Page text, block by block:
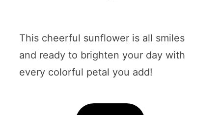
This cheerful sunflower is all smiles
and ready to brighten your day with
every colorful petal you add!